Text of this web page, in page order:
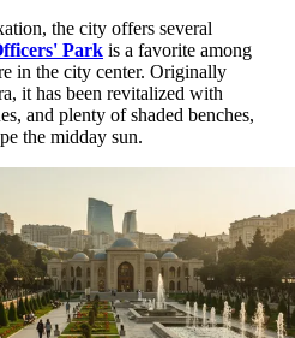
the city offers several
Park is a favorite among
in the city center. Originally
it has been revitalized with
and plenty of shaded benches,
the midday sun.